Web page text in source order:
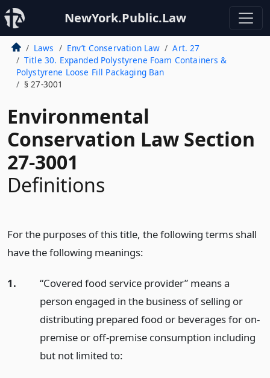
NewYork.Public.Law
Laws Env’t Conservation Law
Art. 27
Title 30. Expanded Polystyrene Foam Containers &
Polystyrene Loose Fill Packaging Ban
§ 27-3001
Environmental
Conservation Law Section
27-3001
Definitions
For the purposes of this title, the following terms shall
have the following meanings:
1.
“Covered food service provider” means a
person engaged in the business of selling or
distributing prepared food or beverages for on-
premise or off-premise consumption including
but not limited to: